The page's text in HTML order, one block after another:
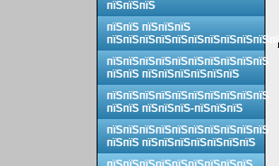
пїЅпїЅпїЅ
пїЅпїЅ пїЅпїЅпїЅ
пїЅпїЅпїЅпїЅпїЅпїЅпїЅпїЅпїЅпїЅ
пїЅпїЅ пїЅпїЅпїЅпїЅпїЅпїЅ
пїЅпїЅпїЅпїЅпїЅпїЅпїЅпїЅпїЅпїЅ
пїЅпїЅ пїЅпїЅпїЅ-пїЅпїЅпїЅ
пїЅпїЅпїЅпїЅпїЅпїЅпїЅпїЅпїЅпїЅ
пїЅпїЅ пїЅпїЅпїЅпїЅпїЅпїЅпїЅ